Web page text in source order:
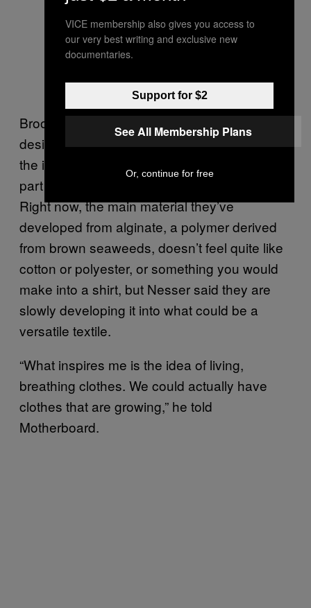
Brooklyn-based Aaron Nesser, a product
designer with Bioesters, said he is inspired by
the idea of materials and clothes that can be
part of a life cycle, rather than the end of it.
Right now, the main material they’ve
developed from alginate, a polymer derived
from brown seaweeds, doesn’t feel quite like
cotton or polyester, or something you would
make into a shirt, but Nesser said they are
slowly developing it into what could be a
versatile textile.
“What inspires me is the idea of living,
breathing clothes. We could actually have
clothes that are growing,” he told
Motherboard.
VICE membership also gives you access to
our very best writing and exclusive new
documentaries.
Support for $2
See All Membership Plans
Or, continue for free